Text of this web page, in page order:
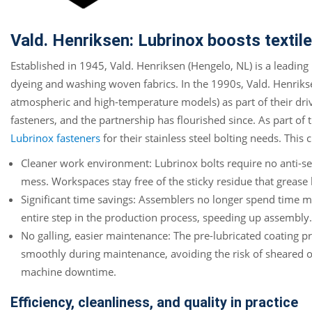
Vald. Henriksen: Lubrinox boosts
Established in 1945, Vald. Henriksen (Hengelo, NL) is a
dyeing and washing woven fabrics. In the 1990s, Vald.
atmospheric and high-temperature models) as part of their
fasteners, and the partnership has flourished since. As part
Lubrinox fasteners for their stainless steel bolting needs. This
Cleaner work environment: Lubrinox bolts require no anti-
mess. Workspaces stay free of the sticky residue that grease
Significant time savings: Assemblers no longer spend time
entire step in the production process, speeding up assembly.
No galling, easier maintenance: The pre-lubricated coating
smoothly during maintenance, avoiding the risk of sheared
machine downtime.
Efficiency, cleanliness, and quality in practice